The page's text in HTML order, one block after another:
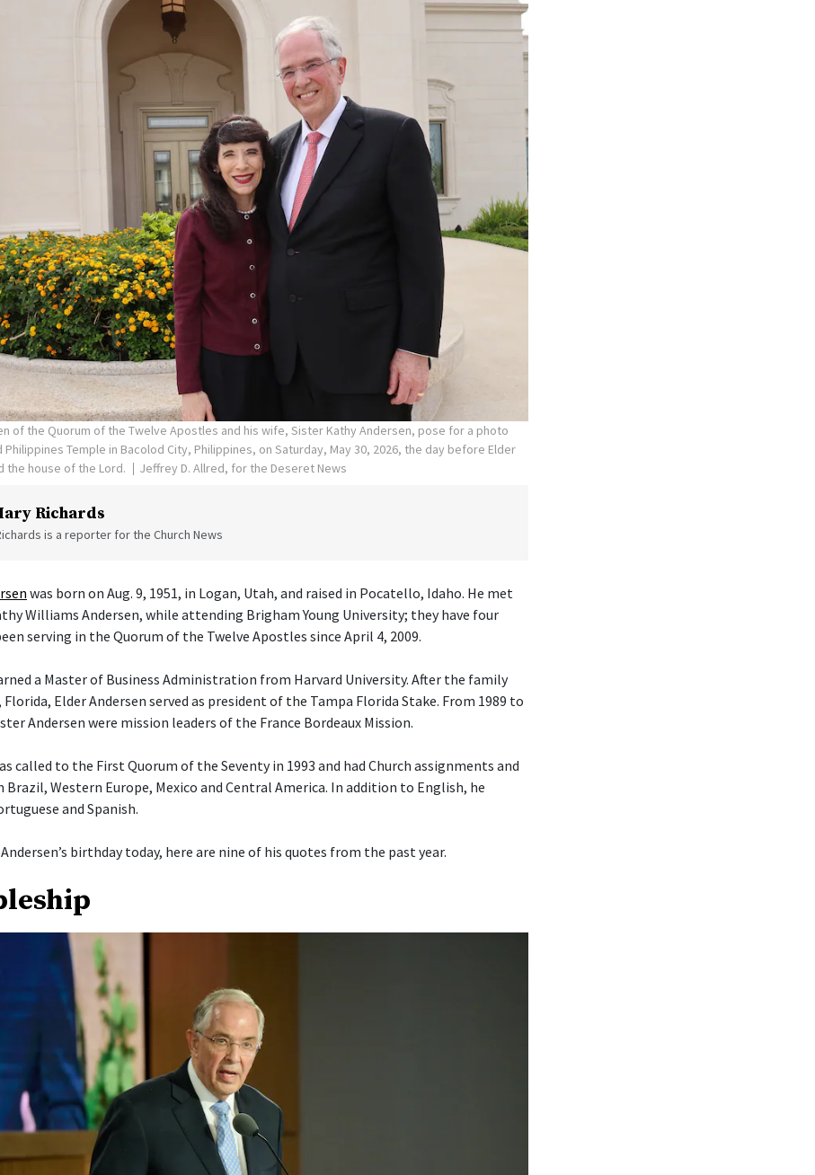
of the Quorum of the Twelve Apostles and his wife, Sister Kathy Andersen, pose for a photo
Temple in Bacolod City, Philippines, on Saturday, May 30, 2026, the day before Elder
the house of the Lord.
Jeffrey D. Allred, for the Deseret News
Richards
is a reporter for the Church News
was born on Aug. 9, 1951, in Logan, Utah, and raised in Pocatello, Idaho. He met
Williams Andersen, while attending Brigham Young University; they have four
serving in the Quorum of the Twelve Apostles since April 4, 2009.
a Master of Business Administration from Harvard University. After the family
Elder Andersen served as president of the Tampa Florida Stake. From 1989 to
Andersen were mission leaders of the France Bordeaux Mission.
called to the First Quorum of the Seventy in 1993 and had Church assignments and
Western Europe, Mexico and Central America. In addition to English, he
and Spanish.
birthday today, here are nine of his quotes from the past year.